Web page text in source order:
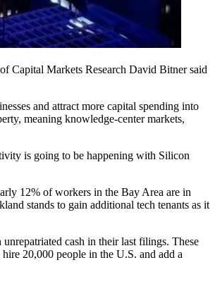
Capital Markets Research David Bitner said
and attract more capital spending into
meaning knowledge-center markets,
is going to be happening with Silicon
12% of workers in the Bay Area are in
stands to gain additional tech tenants as it
cash in their last filings. These
20,000 people in the U.S. and add a